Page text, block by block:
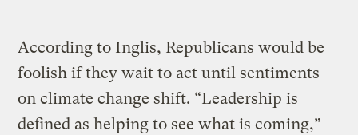
According to Inglis, Republicans would be
foolish if they wait to act until sentiments
on climate change shift. “Leadership is
defined as helping to see what is coming,”